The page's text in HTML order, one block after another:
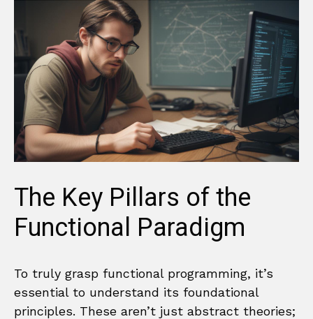
The Key Pillars of the
Functional Paradigm
To truly grasp functional programming, it’s
essential to understand its foundational
principles. These aren’t just abstract theories;